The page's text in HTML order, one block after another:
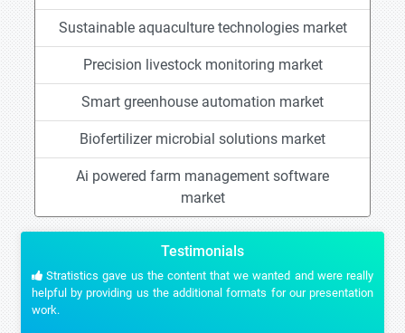
Sustainable aquaculture technologies market
Precision livestock monitoring market
Smart greenhouse automation market
Biofertilizer microbial solutions market
Ai powered farm management software
market
Testimonials
Stratistics gave us the content that we wanted and were really
helpful by providing us the additional formats for our presentation
work.